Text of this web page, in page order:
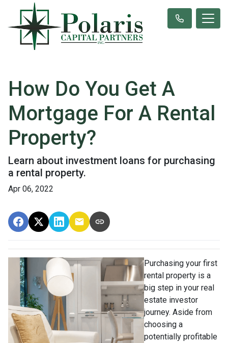
How Do You Get A
Mortgage For A Rental
Property?
Learn about investment loans for purchasing
a rental property.
Apr 06, 2022
Purchasing your first
rental property is a
big step in your real
estate investor
journey. Aside from
choosing a
potentially profitable